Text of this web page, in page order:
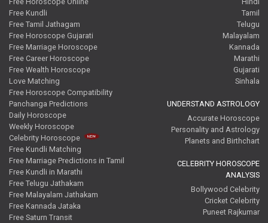
Free Kundli
Free Tamil Jathagam
Free Horoscope Gujarati
Free Marriage Horoscope
Free Career Horoscope
Free Wealth Horoscope
Love Matching
Free Horoscope Compatibility
Panchanga Predictions
Daily Horoscope
Weekly Horoscope
Celebrity Horoscope
Free Kundli Matching
Free Marriage Predictions in Tamil
Free Kundli in Marathi
Free Telugu Jathakam
Free Malayalam Jathakam
Free Kannada Jataka
Free Saturn Transit
Tamil
Telugu
Malayalam
Kannada
Marathi
Gujarati
Sinhala
UNDERSTAND ASTROLOGY
Accurate Horoscope
Personality and Astrology
Planets and Birthchart
CELEBRITY HOROSCOPE
ANALYSIS
Bollywood Celebrity
Cricket Celebrity
Puneet Rajkumar